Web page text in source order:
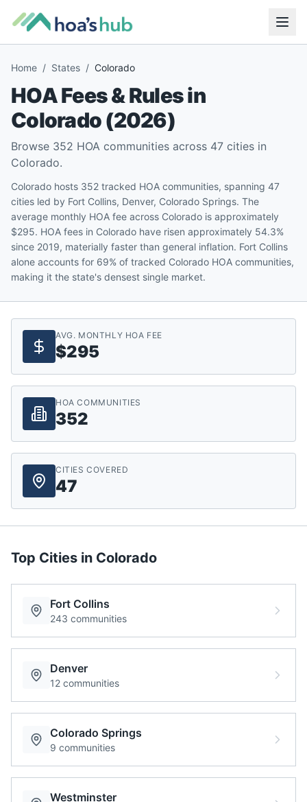
Home / States / Colorado
HOA Fees & Rules in
Colorado(2026)
Browse 352 HOA communities across 47 cities in
Colorado.
Colorado hosts 352 tracked HOA communities, spanning 47
cities led by Fort Collins, Denver, Colorado Springs. The
average monthly HOA fee across Colorado is approximately
$295. HOA fees in Colorado have risen approximately 54.3%
since 2019, materially faster than general inflation. Fort Collins
alone accounts for 69% of tracked Colorado HOA communities,
making it the state's densest single market.
AVG. MONTHLY HOA FEE
$295
HOA COMMUNITIES
352
CITIES COVERED
47
Top Cities in Colorado
Fort Collins
243 communities
Denver
12 communities
Colorado Springs
9 communities
Westminster